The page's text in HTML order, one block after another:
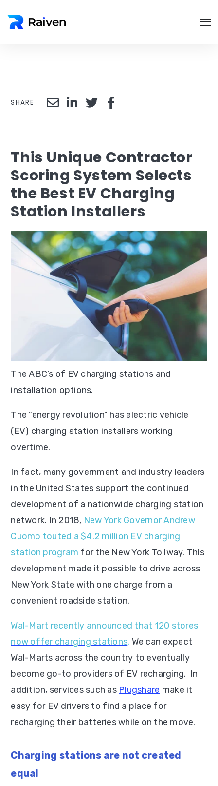
SHARE
This Unique Contractor
Scoring System Selects
the Best EV Charging
Station Installers
The ABC’s of EV charging stations and
installation options.
The "energy revolution" has electric vehicle
(EV) charging station installers working
overtime.
In fact, many government and industry leaders
in the United States support the continued
development of a nationwide charging station
network. In 2018, New York Governor Andrew
Cuomo touted a $4.2 million EV charging
station program for the New York Tollway. This
development made it possible to drive across
New York State with one charge from a
convenient roadside station.
Wal-Mart recently announced that 120 stores
now offer charging stations. We can expect
Wal-Marts across the country to eventually
become go-to providers of EV recharging. In
addition, services such as Plugshare make it
easy for EV drivers to find a place for
recharging their batteries while on the move.
Charging stations are not created
equal